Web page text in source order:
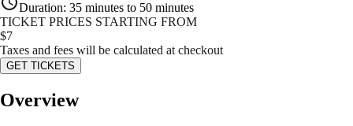
Duration: 35 minutes to 50 minutes
TICKET PRICES STARTING FROM
$7
Taxes and fees will be calculated at checkout
GET TICKETS
Overview